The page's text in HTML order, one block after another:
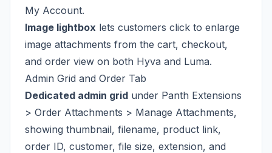
My Account.
Image lightbox lets customers click to enlarge
image attachments from the cart, checkout,
and order view on both Hyva and Luma.
Admin Grid and Order Tab
Dedicated admin grid under Panth Extensions
> Order Attachments > Manage Attachments,
showing thumbnail, filename, product link,
order ID, customer, file size, extension, and